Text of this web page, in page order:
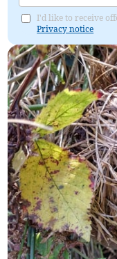
I'd like to receive
Privacy notice